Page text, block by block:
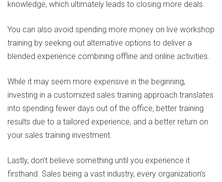
knowledge, which ultimately leads to closing more deals.
You can also avoid spending more money on live workshop
training by seeking out alternative options to deliver a
blended experience combining offline and online activities.
While it may seem more expensive in the beginning,
investing in a customized sales training approach translates
into spending fewer days out of the office, better training
results due to a tailored experience, and a better return on
your sales training investment.
Lastly, don’t believe something until you experience it
firsthand. Sales being a vast industry, every organization’s